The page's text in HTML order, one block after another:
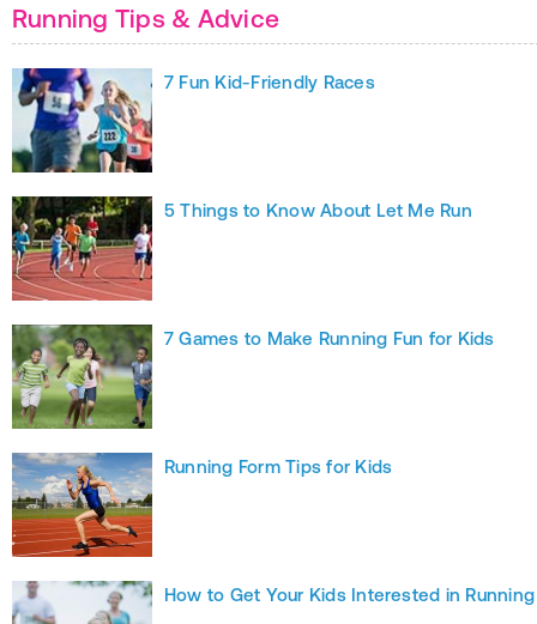
Running Tips & Advice
7 Fun Kid-Friendly Races
5 Things to Know About Let Me Run
7 Games to Make Running Fun for Kids
Running Form Tips for Kids
How to Get Your Kids Interested in Running